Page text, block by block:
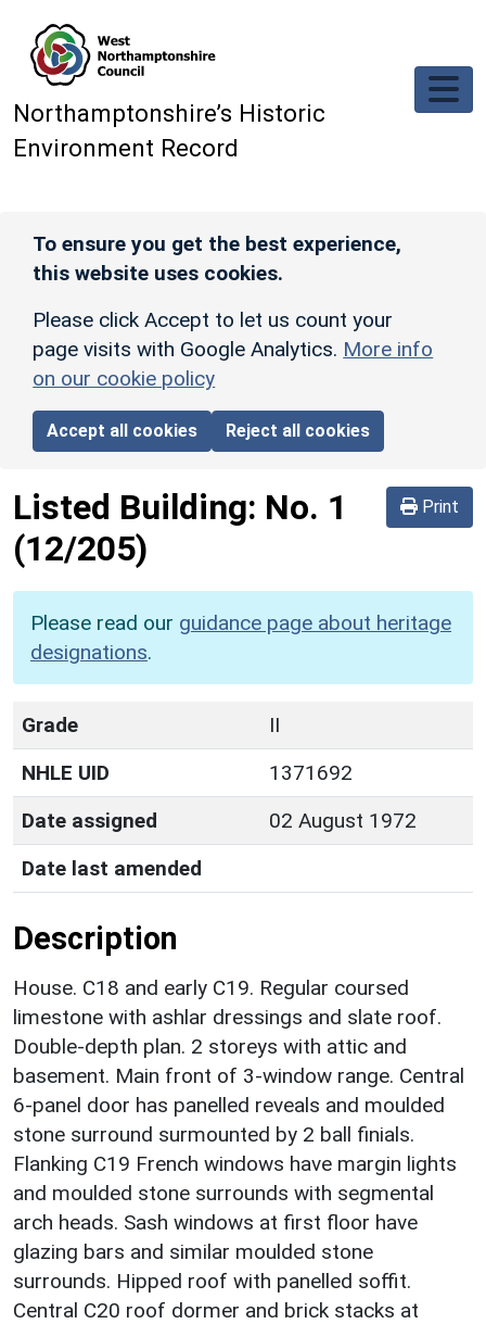
Northamptonshire’s Historic
Environment Record
To ensure you get the best experience,
this website uses cookies.
Please click Accept to let us count your
page visits with Google Analytics. More info
on our cookie policy
Accept all cookies Reject all cookies
Print
Listed Building: No. 1
(12/205)
Please read our guidance page about heritage
designations.
Grade
II
NHLE UID
1371692
Date assigned
02 August 1972
Date last amended
Description
House. C18 and early C19. Regular coursed
limestone with ashlar dressings and slate roof.
Double-depth plan. 2 storeys with attic and
basement. Main front of 3-window range. Central
6-panel door has panelled reveals and moulded
stone surround surmounted by 2 ball finials.
Flanking C19 French windows have margin lights
and moulded stone surrounds with segmental
arch heads. Sash windows at first floor have
glazing bars and similar moulded stone
surrounds. Hipped roof with panelled soffit.
Central C20 roof dormer and brick stacks at